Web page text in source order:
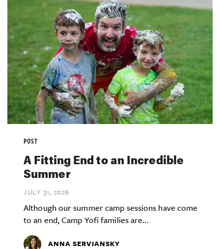
POST
A Fitting End to an Incredible
Summer
JULY 31, 2026
Although our summer camp sessions have come
to an end, Camp Yofi families are...
ANNA SERVIANSKY